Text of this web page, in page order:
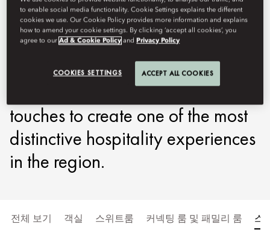
An intimately luxurious hotel,
Mandarin Oriental, Boston
combines classic New England
elegance with refined Oriental
touches to create one of the most
distinctive hospitality experiences
in the region.
전체 보기 객실 스위트룸 커넥팅 룸 및 패밀리 룸 스
to enable social media functionality. Cookie Settings explains the different
cookies we use. Our Cookie Policy provides more information and explains
how to amend your cookie settings. By clicking ‘accept all cookies’, you
agree to ourAd & Cookie Policy and Privacy Policy
COOKIES SETTINGS ACCEPT ALL COOKIES